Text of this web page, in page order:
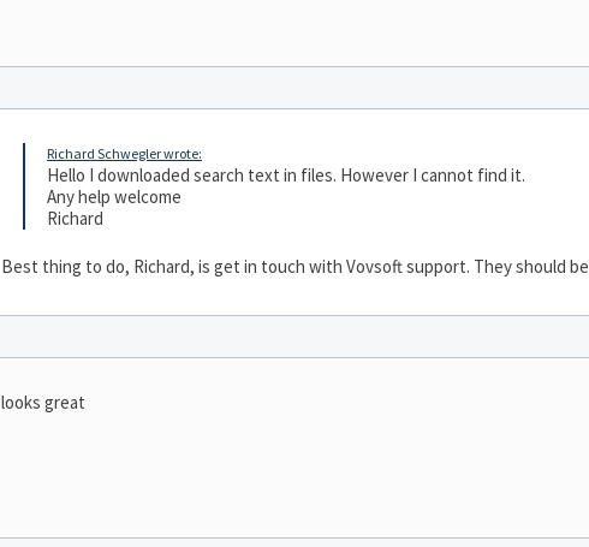
Richard Schwegler wrote:
Hello I downloaded search text in files. However I cannot find it.
Any help welcome
Richard
Best thing to do, Richard, is get in touch with Vovsoft support. They should
looks great